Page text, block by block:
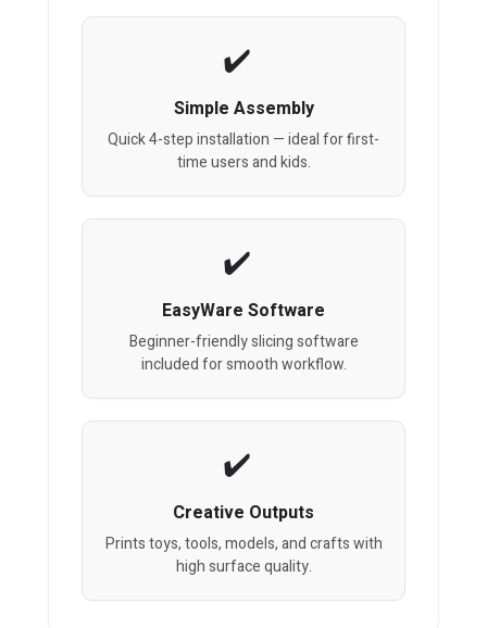
Simple Assembly
Quick 4-step installation — ideal for first-
time users and kids.
EasyWare Software
Beginner-friendly slicing software
included for smooth workflow.
Creative Outputs
Prints toys, tools, models, and crafts with
high surface quality.